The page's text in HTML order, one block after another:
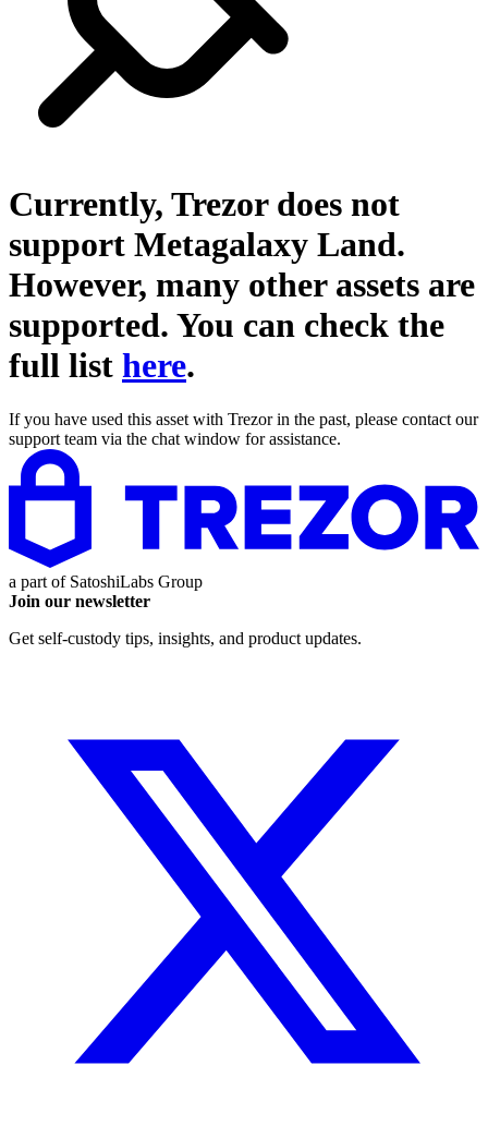
Currently, Trezor does not
support Metagalaxy Land.
However, many other assets are
supported. You can check the
full list here.
If you have used this asset with Trezor in the past, please contact our
support team via the chat window for assistance.
a part of SatoshiLabs Group
Join our newsletter
Get self-custody tips, insights, and product updates.